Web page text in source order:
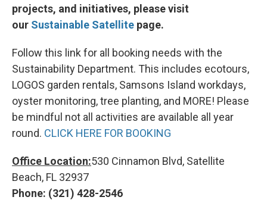
projects, and initiatives, please visit
our Sustainable Satellite page.
Follow this link for all booking needs with the
Sustainability Department. This includes ecotours,
LOGOS garden rentals, Samsons Island workdays,
oyster monitoring, tree planting, and MORE! Please
be mindful not all activities are available all year
round. CLICK HERE FOR BOOKING
Office Location:530 Cinnamon Blvd, Satellite
Beach, FL 32937
Phone: (321) 428-2546